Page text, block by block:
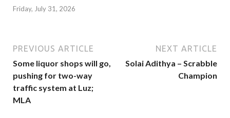
Friday, July 31, 2026
PREVIOUS ARTICLE
Some liquor shops will go,
pushing for two-way
traffic system at Luz;
MLA
NEXT ARTICLE
Solai Adithya – Scrabble
Champion